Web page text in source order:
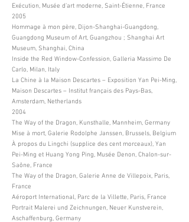
Exécution, Musée d’art moderne, Saint-Étienne, France
2005
Hommage à mon père, Dijon-Shanghai-Guangdong,
Guangdong Museum of Art, Guangzhou ; Shanghai Art
Museum, Shanghai, China
Inside the Red Window-Confession, Galleria Massimo De
Carlo, Milan, Italy
La Chine à la Maison Descartes – Exposition Yan Pei-Ming,
Maison Descartes – Institut français des Pays-Bas,
Amsterdam, Netherlands
2004
The Way of the Dragon, Kunsthalle, Mannheim, Germany
Mise à mort, Galerie Rodolphe Janssen, Brussels, Belgium
À propos du Lingchi (supplice des cent morceaux), Yan
Pei-Ming et Huang Yong Ping, Musée Denon, Chalon-sur-
Saône, France
The Way of the Dragon, Galerie Anne de Villepoix, Paris,
France
Aéroport International, Parc de la Villette, Paris, France
Portrait Malerei und Zeichnungen, Neuer Kunstverein,
Aschaffenburg, Germany